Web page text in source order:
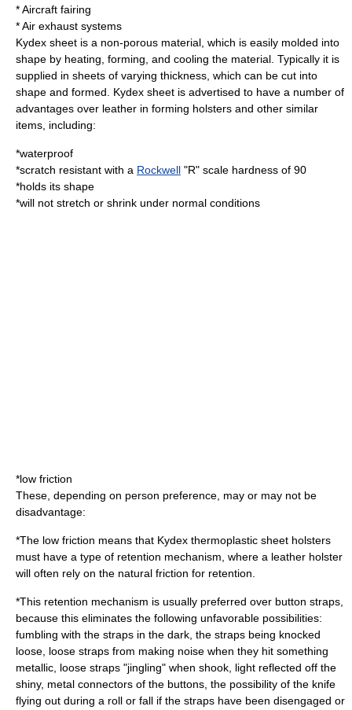
* Aircraft fairing
* Air exhaust systems
Kydex sheet is a non-porous material, which is easily molded into
shape by heating, forming, and cooling the material. Typically it is
supplied in sheets of varying thickness, which can be cut into
shape and formed. Kydex sheet is advertised to have a number of
advantages over leather in forming holsters and other similar
items, including:
*waterproof
*scratch resistant with a Rockwell "R" scale hardness of 90
*holds its shape
*will not stretch or shrink under normal conditions
*low friction
These, depending on person preference, may or may not be
disadvantage:
*The low friction means that Kydex thermoplastic sheet holsters
must have a type of retention mechanism, where a leather holster
will often rely on the natural friction for retention.
*This retention mechanism is usually preferred over button straps,
because this eliminates the following unfavorable possibilities:
fumbling with the straps in the dark, the straps being knocked
loose, loose straps from making noise when they hit something
metallic, loose straps "jingling" when shook, light reflected off the
shiny, metal connectors of the buttons, the possibility of the knife
flying out during a roll or fall if the straps have been disengaged or